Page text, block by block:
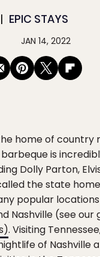
EPIC STAYS
JAN 14, 2022
home of country
is
Dolly Parton,
the state
popular
Nashville (see our
. Visiting
of Nashville